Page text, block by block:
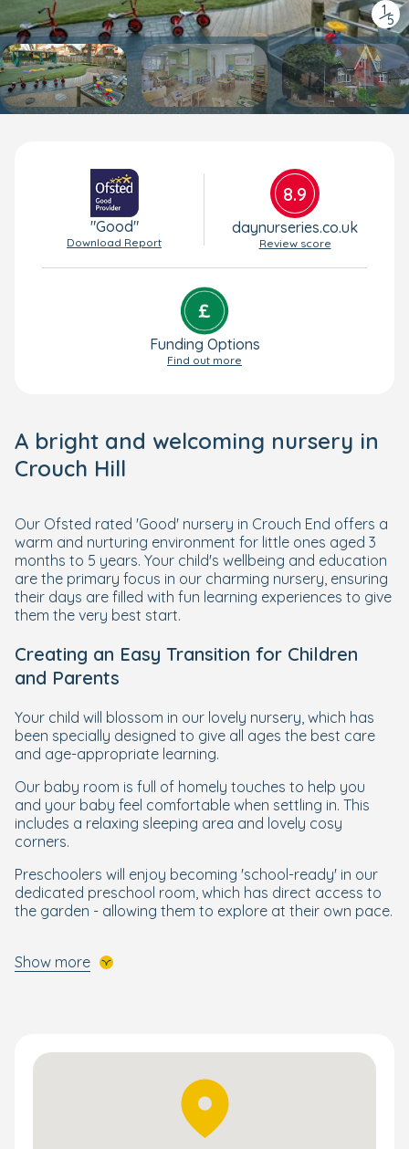
1
/
5
"Good"
Download Report
8.9
daynurseries.co.uk
Review score
Funding Options
Find out more
A bright and welcoming nursery in
Crouch Hill
Our Ofsted rated 'Good' nursery in Crouch End offers a
warm and nurturing environment for little ones aged 3
months to 5 years. Your child's wellbeing and education
are the primary focus in our charming nursery, ensuring
their days are filled with fun learning experiences to give
them the very best start.
Creating an Easy Transition for Children
and Parents
Your child will blossom in our lovely nursery, which has
been specially designed to give all ages the best care
and age-appropriate learning.
Our baby room is full of homely touches to help you
and your baby feel comfortable when settling in. This
includes a relaxing sleeping area and lovely cosy
corners.
Preschoolers will enjoy becoming 'school-ready' in our
dedicated preschool room, which has direct access to
the garden - allowing them to explore at their own pace.
programme nurtures key skills and fosters a love of
learning, helping your child feel confident and ready for
school across subjects like maths, reading, writing,
Show more